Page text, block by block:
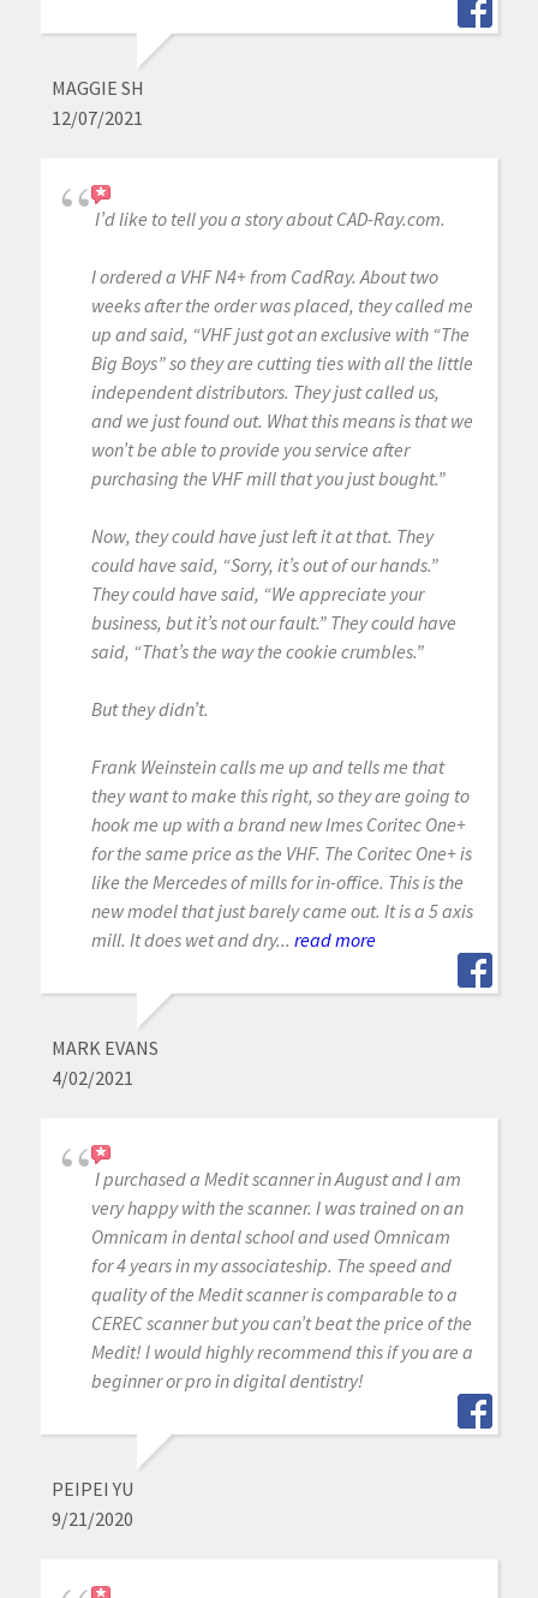
MAGGIE SH
12/07/2021
I’d like to tell you a story about CAD-Ray.com.
I ordered a VHF N4+ from CadRay. About two
weeks after the order was placed, they called me
up and said, “VHF just got an exclusive with “The
Big Boys” so they are cutting ties with all the little
independent distributors. They just called us,
and we just found out. What this means is that we
won’t be able to provide you service after
purchasing the VHF mill that you just bought.”
Now, they could have just left it at that. They
could have said, “Sorry, it’s out of our hands.”
They could have said, “We appreciate your
business, but it’s not our fault.” They could have
said, “That’s the way the cookie crumbles.”
But they didn’t.
Frank Weinstein calls me up and tells me that
they want to make this right, so they are going to
hook me up with a brand new Imes Coritec One+
for the same price as the VHF. The Coritec One+ is
like the Mercedes of mills for in-office. This is the
new model that just barely came out. It is a 5 axis
mill. It does wet and dry... read more
MARK EVANS
4/02/2021
I purchased a Medit scanner in August and I am
very happy with the scanner. I was trained on an
Omnicam in dental school and used Omnicam
for 4 years in my associateship. The speed and
quality of the Medit scanner is comparable to a
CEREC scanner but you can’t beat the price of the
Medit! I would highly recommend this if you are a
beginner or pro in digital dentistry!
PEIPEI YU
9/21/2020